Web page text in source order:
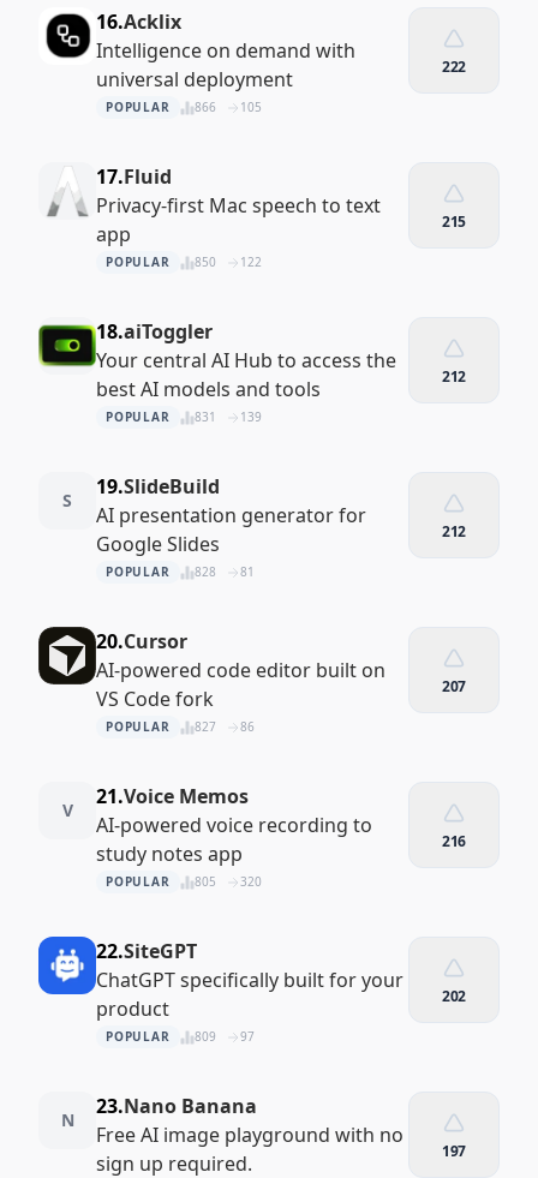
16.Acklix
Intelligence on demand with
universal deployment
POPULAR 866 105
222
17.Fluid
Privacy-first Mac speech to text
app
POPULAR 850 122
215
18.aiToggler
Your central AI Hub to access the
best AI models and tools
POPULAR 831 139
212
S
19.SlideBuild
AI presentation generator for
Google Slides
POPULAR 828 81
212
20.Cursor
AI-powered code editor built on
VS Code fork
POPULAR 827 86
207
V
21.Voice Memos
AI-powered voice recording to
study notes app
POPULAR 805 320
216
22.SiteGPT
ChatGPT specifically built for your
product
POPULAR 809 97
202
N
23.Nano Banana
Free AI image playground with no
sign up required.
197